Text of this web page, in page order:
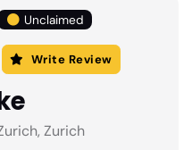
Unclaimed
Write Review
Zurich